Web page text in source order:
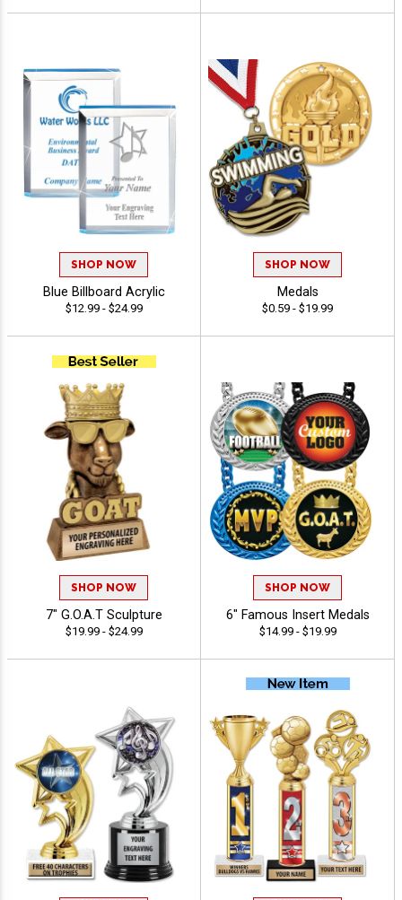
SHOP NOW
Blue Billboard Acrylic
$12.99 - $24.99
SHOP NOW
Medals
$0.59 - $19.99
SHOP NOW
7" G.O.A.T Sculpture
$19.99 - $24.99
SHOP NOW
6" Famous Insert Medals
$14.99 - $19.99